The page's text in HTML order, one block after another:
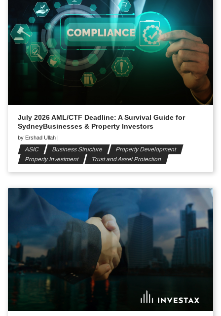
July 2026 AML/CTF Deadline: A Survival Guide for
SydneyBusinesses & Property Investors
by Ershad Ullah
ASIC Business Structure
Property Development
Property Investment
Trust and Asset Protection